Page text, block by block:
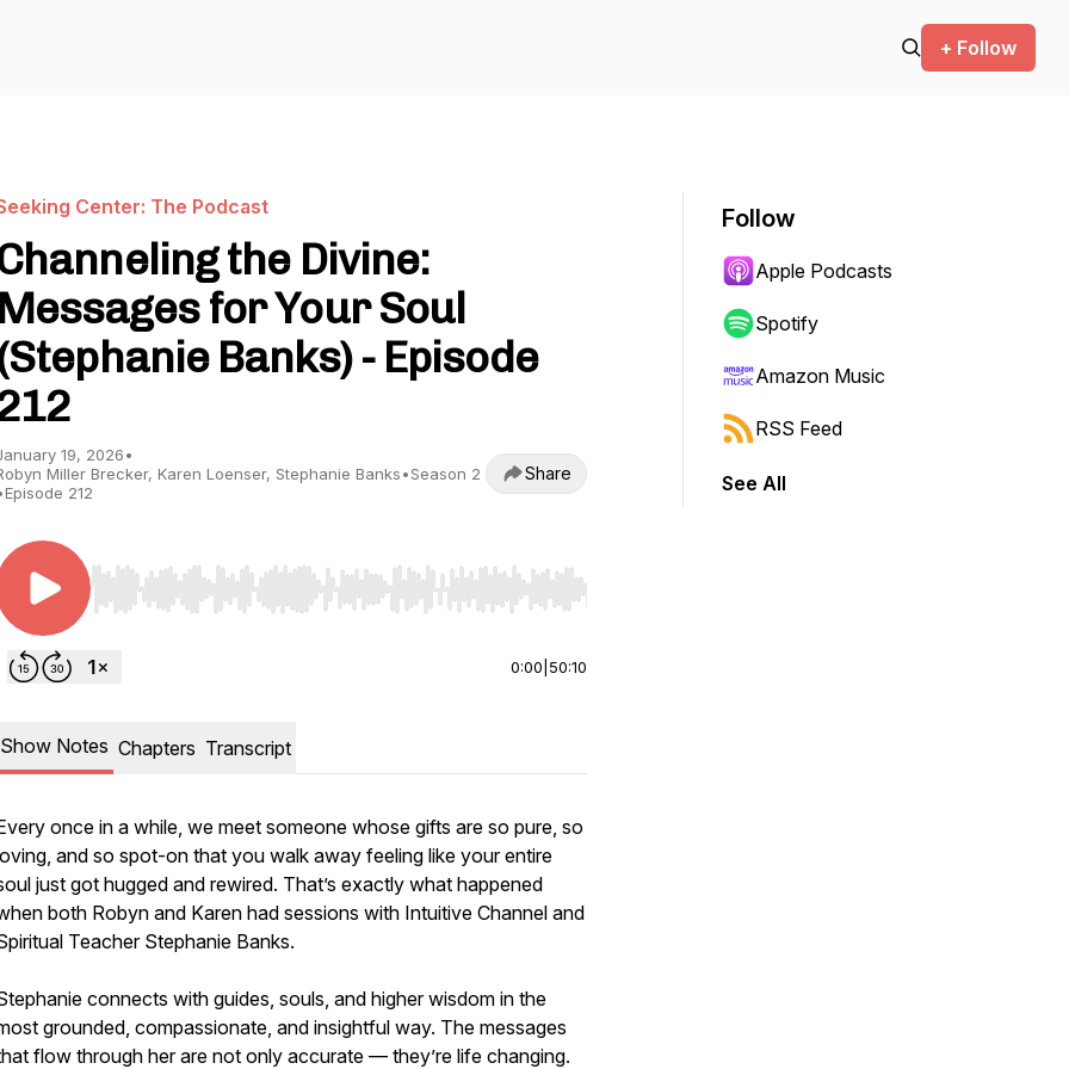
+ Follow
Center: The Podcast
the Divine:
Messages for Your Soul
Banks) - Episode
19, 2026•
Miller Brecker, Karen Loenser, Stephanie Banks•Season 2
Episode 212
Share
Use Left/Right to seek, Home/End to jump to start or end. Hold shift to jump forward or backward.
0:00 50:10
Show Notes Chapters Transcript
once in a while, we meet someone whose gifts are so pure, so
and so spot-on that you walk away feeling like your entire
just got hugged and rewired. That’s exactly what happened
both Robyn and Karen had sessions with Intuitive Channel and
Teacher Stephanie Banks.
connects with guides, souls, and higher wisdom in the
grounded, compassionate, and insightful way. The messages
flow through her are not only accurate — they’re life changing.
Follow
Apple Podcasts
Spotify
Amazon Music
RSS Feed
See All